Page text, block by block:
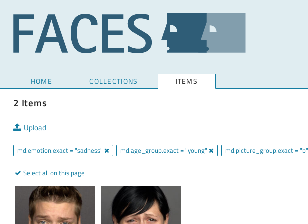
HOME COLLECTIONS ITEMS
2 Items
Upload
md.emotion.exact = "sadness" md.age_group.exact = "young" md.picture_group.exact = "b"
Select all on this page